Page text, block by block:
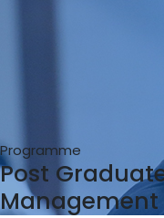
Programme
Post
Management